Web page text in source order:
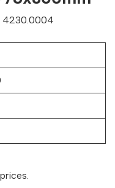
4230.0004